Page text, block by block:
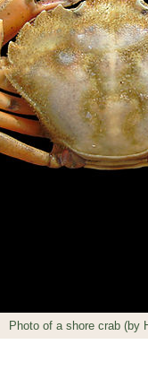
Photo of a shore crab (by